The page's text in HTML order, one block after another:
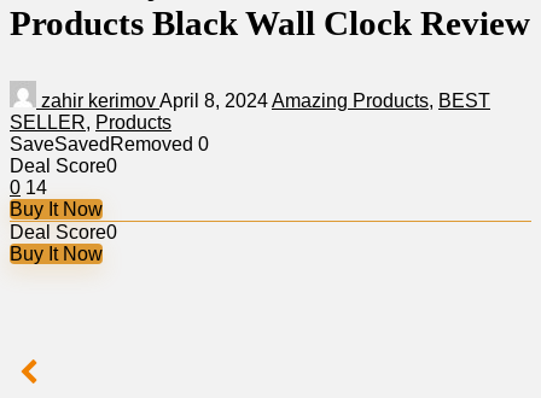
Products Black Wall Clock Review
zahir kerimovApril 8, 2024Amazing Products, BEST
SELLER, Products
SaveSaved Removed 0
Deal Score0
0 14
Buy It Now
Deal Score0
Buy It Now